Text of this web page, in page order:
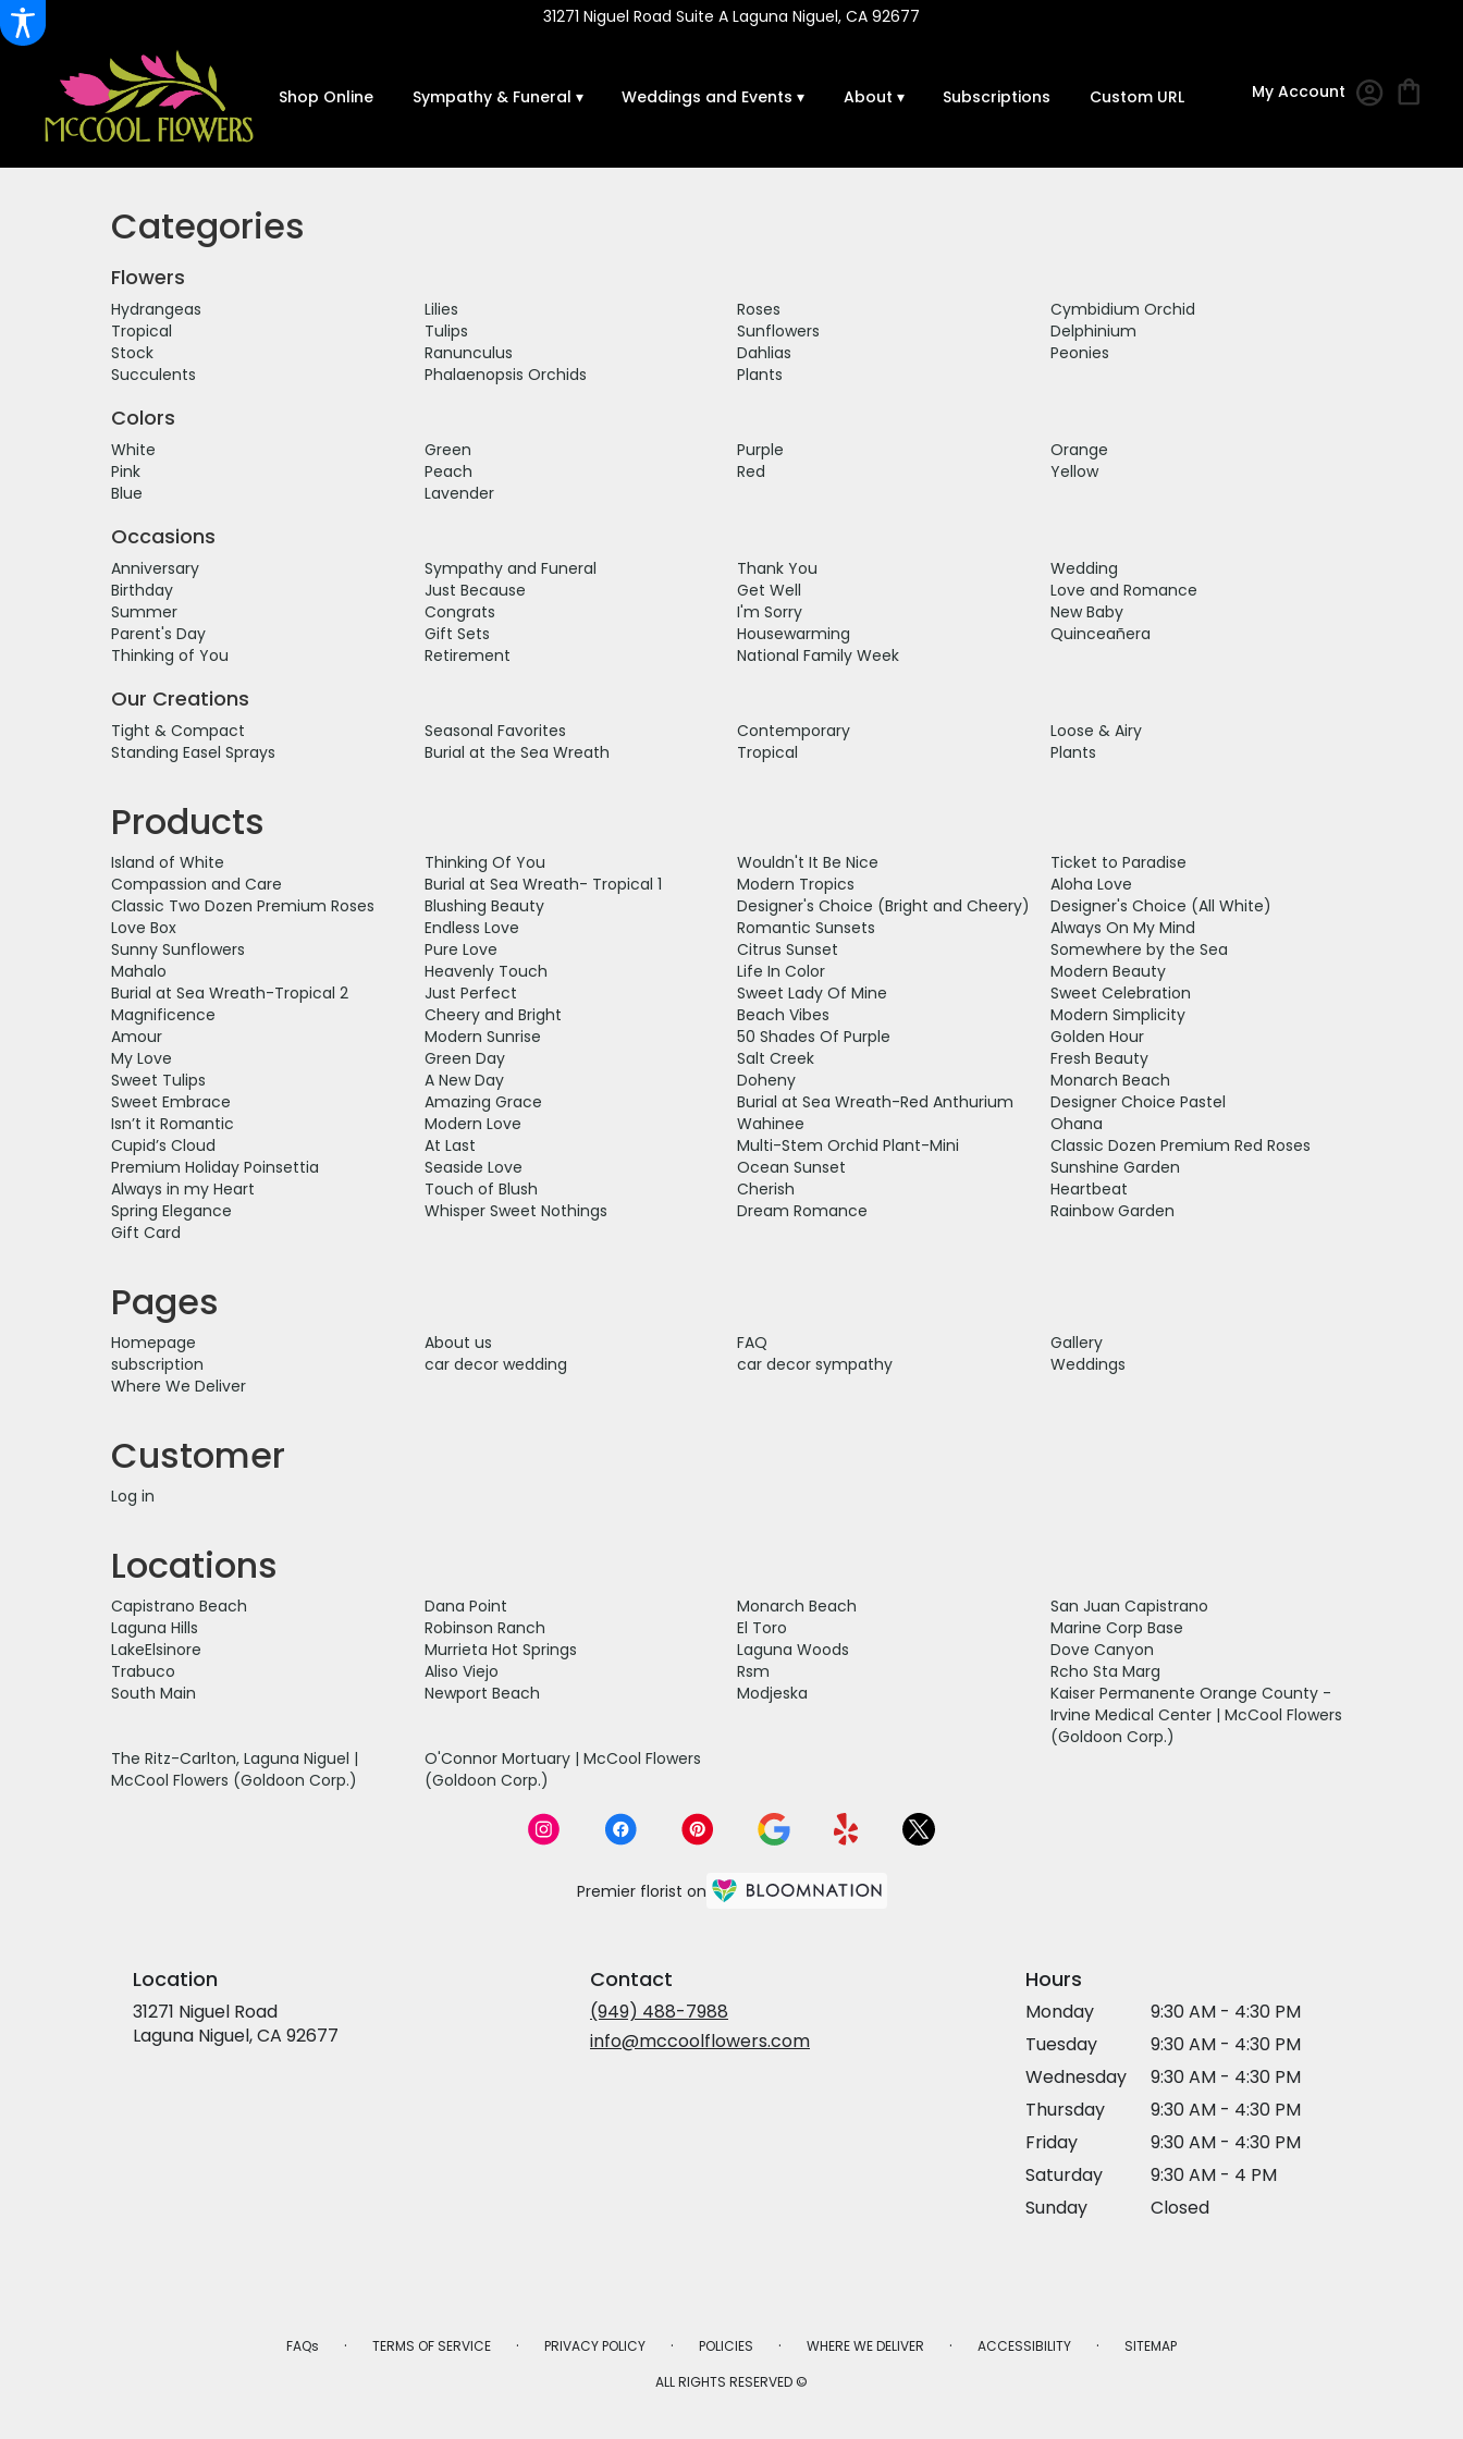
31271 Niguel Road Suite A Laguna Niguel, CA 92677
My Account
Shop Online Sympathy & Funeral ▾ Weddings and Events ▾ About ▾ Subscriptions Custom URL
Categories
Flowers
Hydrangeas Lilies Roses
Cymbidium Orchid
Tropical
Tulips Sunflowers
Delphinium
Stock
Ranunculus Dahlias
Peonies
Succulents
Phalaenopsis Orchids Plants
Colors
White Green Purple
Orange
Pink
Peach Red
Yellow
Blue
Lavender
Occasions
Anniversary Sympathy and Funeral Thank You
Wedding
Birthday
Just Because Get Well
Love and Romance
Summer
Congrats I'm Sorry
New Baby
Parent's Day
Gift Sets Housewarming
Quinceañera
Thinking of You
Retirement National Family Week
Our Creations
Tight & Compact Seasonal Favorites Contemporary
Loose & Airy
Standing Easel Sprays
Burial at the Sea Wreath Tropical Plants
Products
Island of White Thinking Of You Wouldn't It Be Nice
Ticket to Paradise
Compassion and Care
Burial at Sea Wreath- Tropical 1 Modern Tropics
Aloha Love
Classic Two Dozen Premium Roses
Blushing Beauty Designer's Choice (Bright and Cheery)
Designer's Choice (All White)
Love Box
Endless Love Romantic Sunsets
Always On My Mind
Sunny Sunflowers
Pure Love Citrus Sunset
Somewhere by the Sea
Mahalo
Heavenly Touch Life In Color
Modern Beauty
Burial at Sea Wreath-Tropical 2
Just Perfect Sweet Lady Of Mine
Sweet Celebration
Magnificence
Cheery and Bright Beach Vibes
Modern Simplicity
Amour
Modern Sunrise 50 Shades Of Purple
Golden Hour
My Love
Green Day Salt Creek
Fresh Beauty
Sweet Tulips
A New Day Doheny
Monarch Beach
Sweet Embrace
Amazing Grace Burial at Sea Wreath-Red Anthurium
Designer Choice Pastel
Isn’t it Romantic
Modern Love Wahinee
Ohana
Cupid’s Cloud
At Last Multi-Stem Orchid Plant-Mini
Classic Dozen Premium Red Roses
Premium Holiday Poinsettia
Seaside Love Ocean Sunset
Sunshine Garden
Always in my Heart
Touch of Blush Cherish
Heartbeat
Spring Elegance
Whisper Sweet Nothings Dream Romance
Rainbow Garden
Gift Card
Pages
Homepage About us FAQ
Gallery
subscription
car decor wedding car decor sympathy
Weddings
Where We Deliver
Customer
Log in
Locations
Capistrano Beach Dana Point Monarch Beach
San Juan Capistrano
Laguna Hills
Robinson Ranch El Toro
Marine Corp Base
LakeElsinore
Murrieta Hot Springs Laguna Woods
Dove Canyon
Trabuco
Aliso Viejo Rsm
Rcho Sta Marg
South Main
Newport Beach Modjeska
Kaiser Permanente Orange County -
Irvine Medical Center | McCool Flowers
(Goldoon Corp.)
The Ritz-Carlton, Laguna Niguel |
McCool Flowers (Goldoon Corp.)
O'Connor Mortuary | McCool Flowers
(Goldoon Corp.)
Premier florist on
Location
31271 Niguel Road
Laguna Niguel, CA 92677
Contact
(949) 488-7988
info@mccoolflowers.com
Hours
Monday
9:30 AM - 4:30 PM
Tuesday
9:30 AM - 4:30 PM
Wednesday
9:30 AM - 4:30 PM
Thursday
9:30 AM - 4:30 PM
Friday
9:30 AM - 4:30 PM
Saturday
9:30 AM - 4 PM
Sunday
Closed
FAQs · TERMS OF SERVICE · PRIVACY POLICY · POLICIES · WHERE WE DELIVER · ACCESSIBILITY ·
SITEMAP
ALL RIGHTS RESERVED ©